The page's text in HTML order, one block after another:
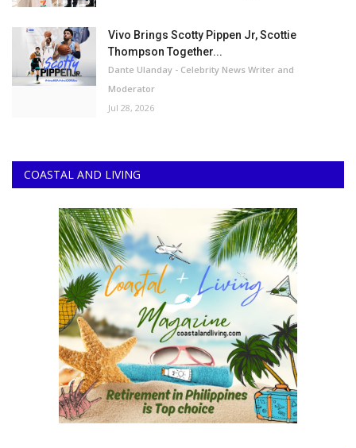
Vivo Brings Scotty Pippen Jr, Scottie
Thompson Together...
Dante Ulanday - Celebrity News Writer and
Moderator
Jul 28, 2026
COASTAL AND LIVING